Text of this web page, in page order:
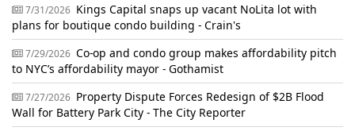
7/31/2026 Kings Capital snaps up vacant NoLita lot with
plans for boutique condo building - Crain's
7/29/2026 Co-op and condo group makes affordability pitch
to NYC’s affordability mayor - Gothamist
7/27/2026 Property Dispute Forces Redesign of $2B Flood
Wall for Battery Park City - The City Reporter